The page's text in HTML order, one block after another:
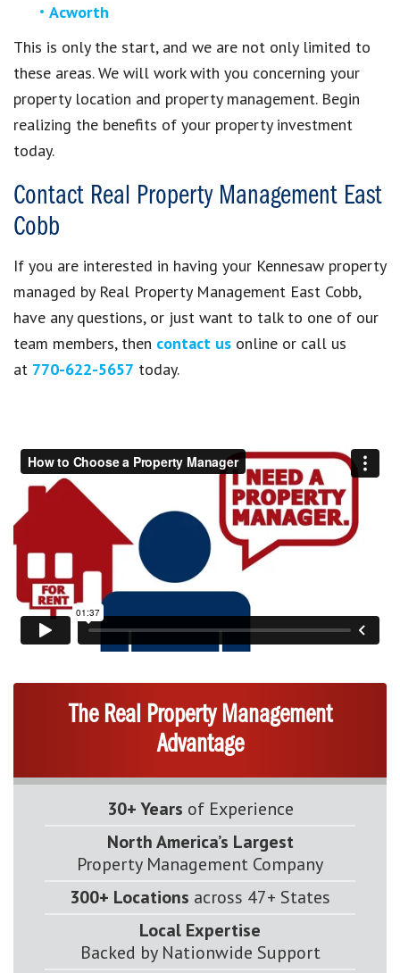
Acworth
This is only the start, and we are not only limited to
these areas. We will work with you concerning your
property location and property management. Begin
realizing the benefits of your property investment
today.
Contact Real Property Management East
Cobb
If you are interested in having your Kennesaw property
managed by Real Property Management East Cobb,
have any questions, or just want to talk to one of our
team members, then contact us online or call us
at 770-622-5657 today.
The Real Property Management
Advantage
30+ Years of Experience
North America’s Largest
Property Management Company
300+ Locations across 47+ States
Local Expertise
Backed by Nationwide Support